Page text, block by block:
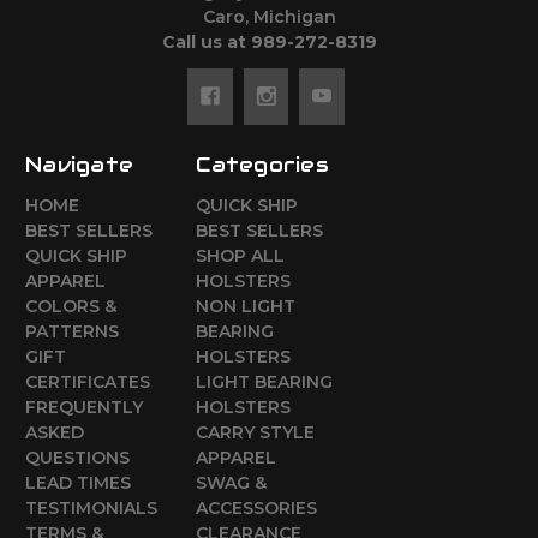
Caro, Michigan
Call us at 989-272-8319
Navigate
HOME
BEST SELLERS
QUICK SHIP
APPAREL
COLORS &
PATTERNS
GIFT
CERTIFICATES
FREQUENTLY
ASKED
QUESTIONS
LEAD TIMES
TESTIMONIALS
TERMS &
Categories
QUICK SHIP
BEST SELLERS
SHOP ALL
HOLSTERS
NON LIGHT
BEARING
HOLSTERS
LIGHT BEARING
HOLSTERS
CARRY STYLE
APPAREL
SWAG &
ACCESSORIES
CLEARANCE